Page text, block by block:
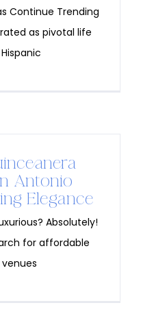
Continue Trending
as pivotal life
Antonio
Elegance
Absolutely!
for affordable